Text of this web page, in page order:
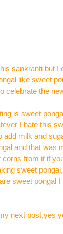
sankranti but
like sweet
celebrate the
is sweet
I hate this
milk and
and that was
from it if
sweet
sweet pongal
next post,yes